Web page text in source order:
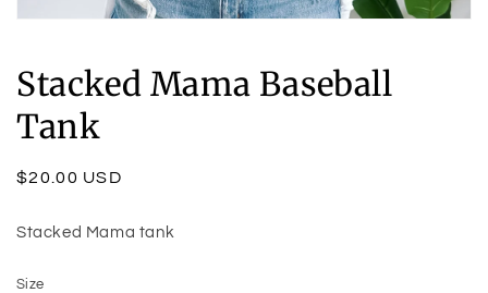
in
modal
Stacked Mama Baseball
Tank
Regular
$20.00 USD
Stacked Mama tank
Size